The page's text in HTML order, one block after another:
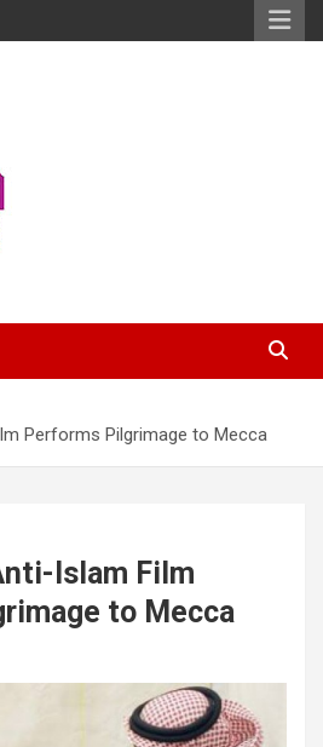
Performs Pilgrimage to Mecca
Islam Film
to Mecca